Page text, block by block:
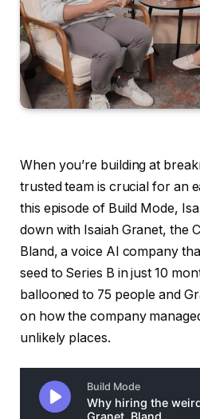
When you’re building at
trusted team is crucial for an
this episode of Build Mode,
down with Isaiah Granet, the
Bland, a voice AI company
seed to Series B in just 10
ballooned to 75 people and
on how the company
unlikely places.